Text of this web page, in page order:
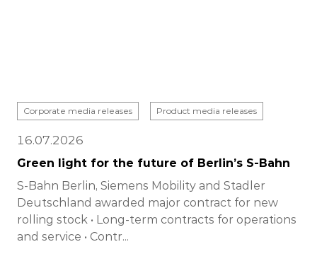
Corporate media releases Product media releases
16.07.2026
Green light for the future of Berlin’s S-Bahn
S-Bahn Berlin, Siemens Mobility and Stadler
Deutschland awarded major contract for new
rolling stock • Long-term contracts for operations
and service • Contr...